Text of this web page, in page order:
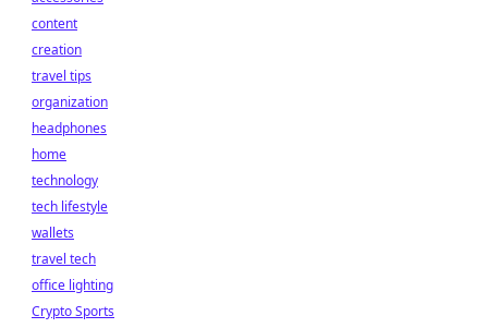
content
creation
travel tips
organization
headphones
home
technology
tech lifestyle
wallets
travel tech
office lighting
Crypto Sports